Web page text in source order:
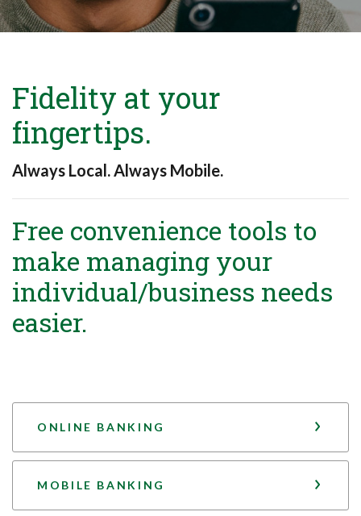
Fidelity at your
fingertips.
Always Local. Always Mobile.
Free convenience tools to
make managing your
individual/business needs
easier.
ONLINE BANKING
MOBILE BANKING